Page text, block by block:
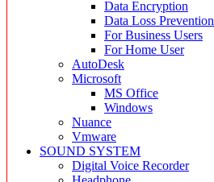
Data Encryption
Data Loss Prevention
For Business Users
For Home User
AutoDesk
Microsoft
MS Office
Windows
Nuance
Vmware
SOUND SYSTEM
Digital Voice Recorder